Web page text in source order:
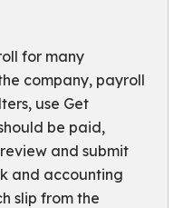
for many
company, payroll
use Get
be paid,
and submit
and accounting
slip from the